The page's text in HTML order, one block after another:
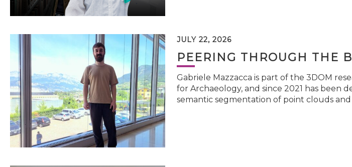
JULY 22, 2026
PEERING THROUGH THE
Gabriele Mazzacca is part of the 3DOM
for Archaeology, and since 2021 has
semantic segmentation of point clouds